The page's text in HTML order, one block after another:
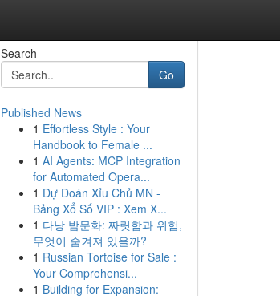
Search
Go
Published News
1 Effortless Style : Your
Handbook to Female ...
1 AI Agents: MCP Integration
for Automated Opera...
1 Dự Đoán Xỉu Chủ MN -
Bảng Xổ Số VIP : Xem X...
1 다낭 밤문화: 짜릿함과 위험,
무엇이 숨겨져 있을까?
1 Russian Tortoise for Sale :
Your Comprehensi...
1 Building for Expansion: